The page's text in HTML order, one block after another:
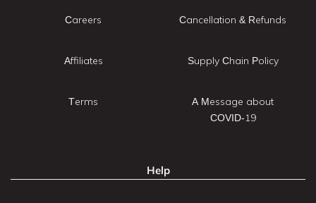
Careers
Affiliates
Terms
Cancellation & Refunds
Supply Chain Policy
A Message about
COVID-19
Help